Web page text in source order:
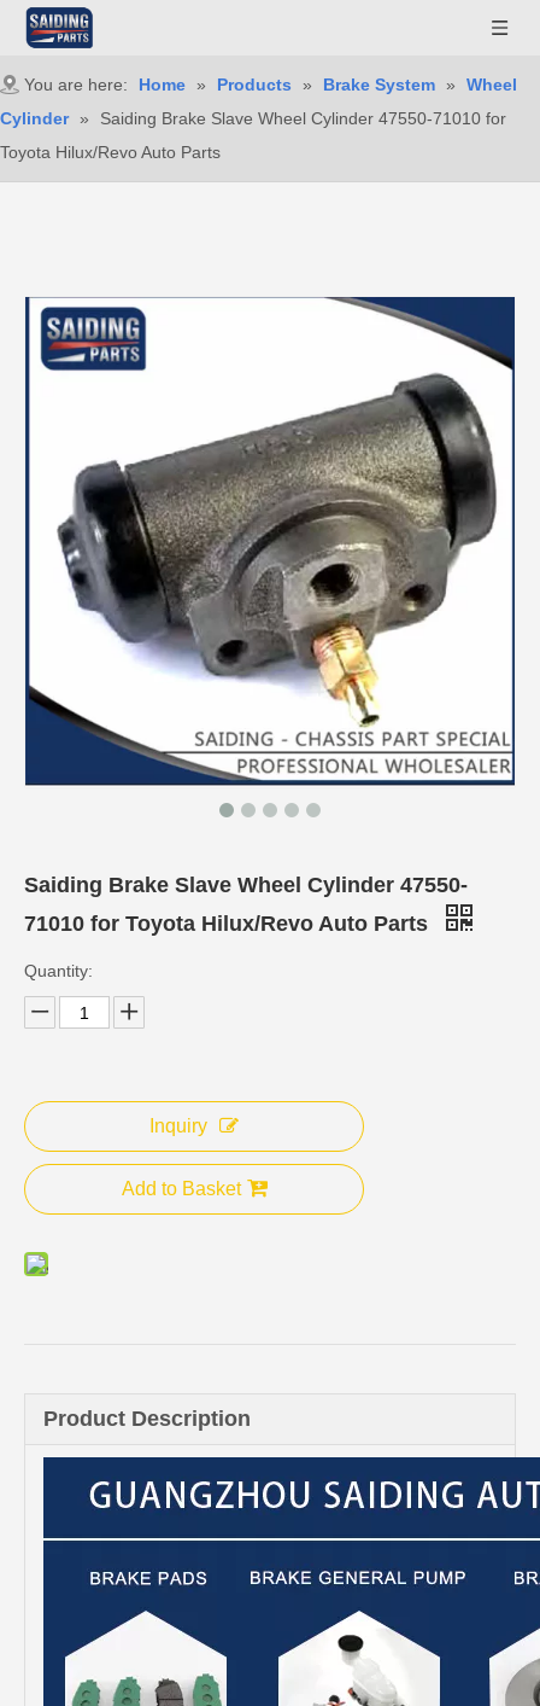
You are here: Home » Products » Brake System »
Wheel
Cylinder »
Saiding Brake Slave Wheel Cylinder 47550-71010 for
Toyota Hilux/Revo Auto Parts
Saiding Brake Slave Wheel Cylinder 47550-
71010 for Toyota Hilux/Revo Auto Parts
Quantity:
Inquiry
Add to Basket
Product Description